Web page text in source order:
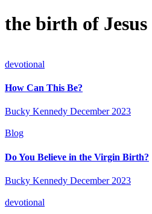
the birth of Jesus
devotional
How Can This Be?
Bucky Kennedy December 2023
Blog
Do You Believe in the Virgin Birth?
Bucky Kennedy December 2023
devotional